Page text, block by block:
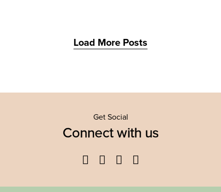
Load More Posts
Get Social
Connect with us
Facebook
TwitterYouTube